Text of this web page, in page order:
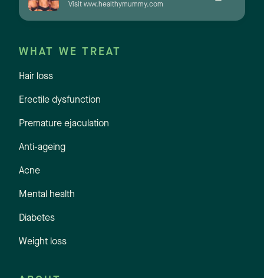
Visit www.healthymummy.com
WHAT WE TREAT
Hair loss
Erectile dysfunction
Premature ejaculation
Anti-ageing
Acne
Mental health
Diabetes
Weight loss